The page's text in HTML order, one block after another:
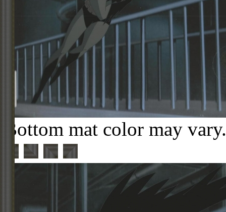
Bottom mat color may vary.